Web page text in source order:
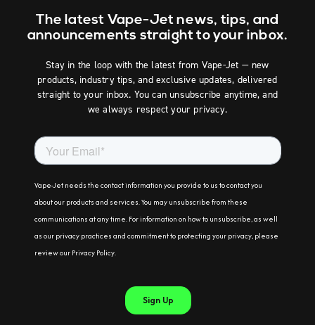
The latest Vape-Jet news, tips, and
announcements straight to your inbox.
Stay in the loop with the latest from Vape-Jet — new
products, industry tips, and exclusive updates, delivered
straight to your inbox. You can unsubscribe anytime, and
we always respect your privacy.